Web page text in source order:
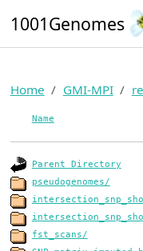
1001Genomes
Home GMI-MPI
Name
Parent Directory
pseudogenomes/
fst_scans/